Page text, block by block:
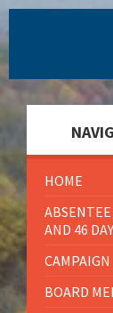
HOME
AND 46
BOARD